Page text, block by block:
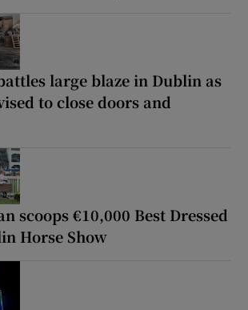
large blaze in Dublin as
to close doors and
scoops €10,000 Best Dressed
Horse Show